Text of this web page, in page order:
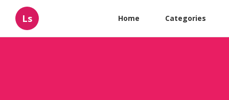
Ls Home Categories